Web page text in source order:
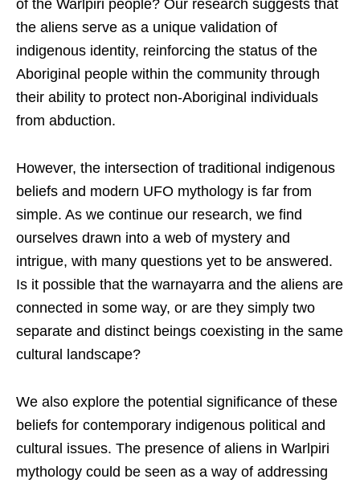
of the Warlpiri people? Our research suggests that
the aliens serve as a unique validation of
indigenous identity, reinforcing the status of the
Aboriginal people within the community through
their ability to protect non-Aboriginal individuals
from abduction.
However, the intersection of traditional indigenous
beliefs and modern UFO mythology is far from
simple. As we continue our research, we find
ourselves drawn into a web of mystery and
intrigue, with many questions yet to be answered.
Is it possible that the warnayarra and the aliens are
connected in some way, or are they simply two
separate and distinct beings coexisting in the same
cultural landscape?
We also explore the potential significance of these
beliefs for contemporary indigenous political and
cultural issues. The presence of aliens in Warlpiri
mythology could be seen as a way of addressing